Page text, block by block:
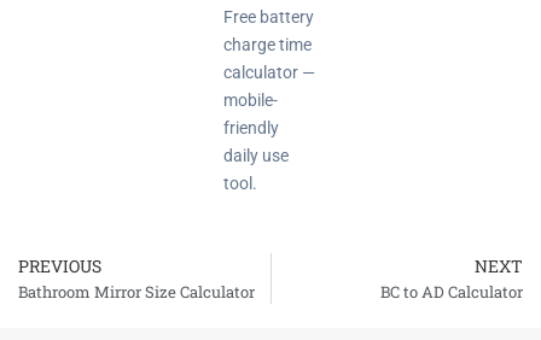
Free battery
charge time
calculator —
mobile-
friendly
daily use
tool.
Prev
PREVIOUS
Bathroom Mirror Size Calculator
NEXT
BC to AD Calculator